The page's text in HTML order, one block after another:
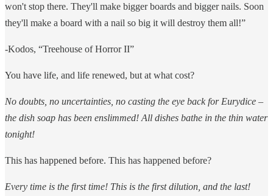
won't stop there. They'll make bigger boards and bigger nails. Soon
they'll make a board with a nail so big it will destroy them all!”
-Kodos, “Treehouse of Horror II”
You have life, and life renewed, but at what cost?
No doubts, no uncertainties, no casting the eye back for Eurydice –
the dish soap has been enslimmed! All dishes bathe in the thin water
tonight!
This has happened before. This has happened before?
Every time is the first time! This is the first dilution, and the last!